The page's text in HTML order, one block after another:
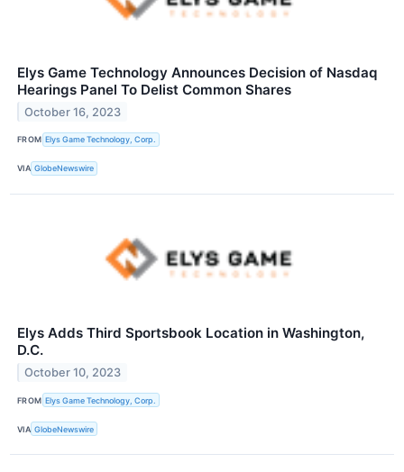
Elys Game Technology Announces Decision of Nasdaq
Hearings Panel To Delist Common Shares
October 16, 2023
FROM Elys Game Technology, Corp.
VIA GlobeNewswire
Elys Adds Third Sportsbook Location in Washington,
D.C.
October 10, 2023
FROM Elys Game Technology, Corp.
VIA GlobeNewswire